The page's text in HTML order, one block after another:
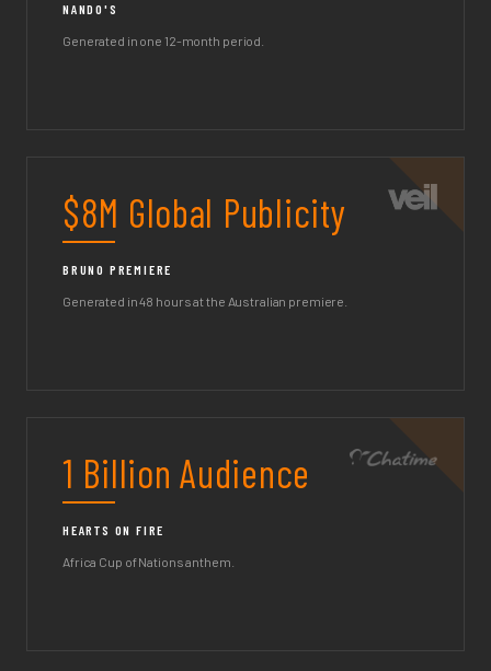
NANDO'S
Generated in one 12-month period.
$8M Global Publicity
BRUNO PREMIERE
Generated in 48 hours at the Australian premiere.
1 Billion Audience
HEARTS ON FIRE
Africa Cup of Nations anthem.